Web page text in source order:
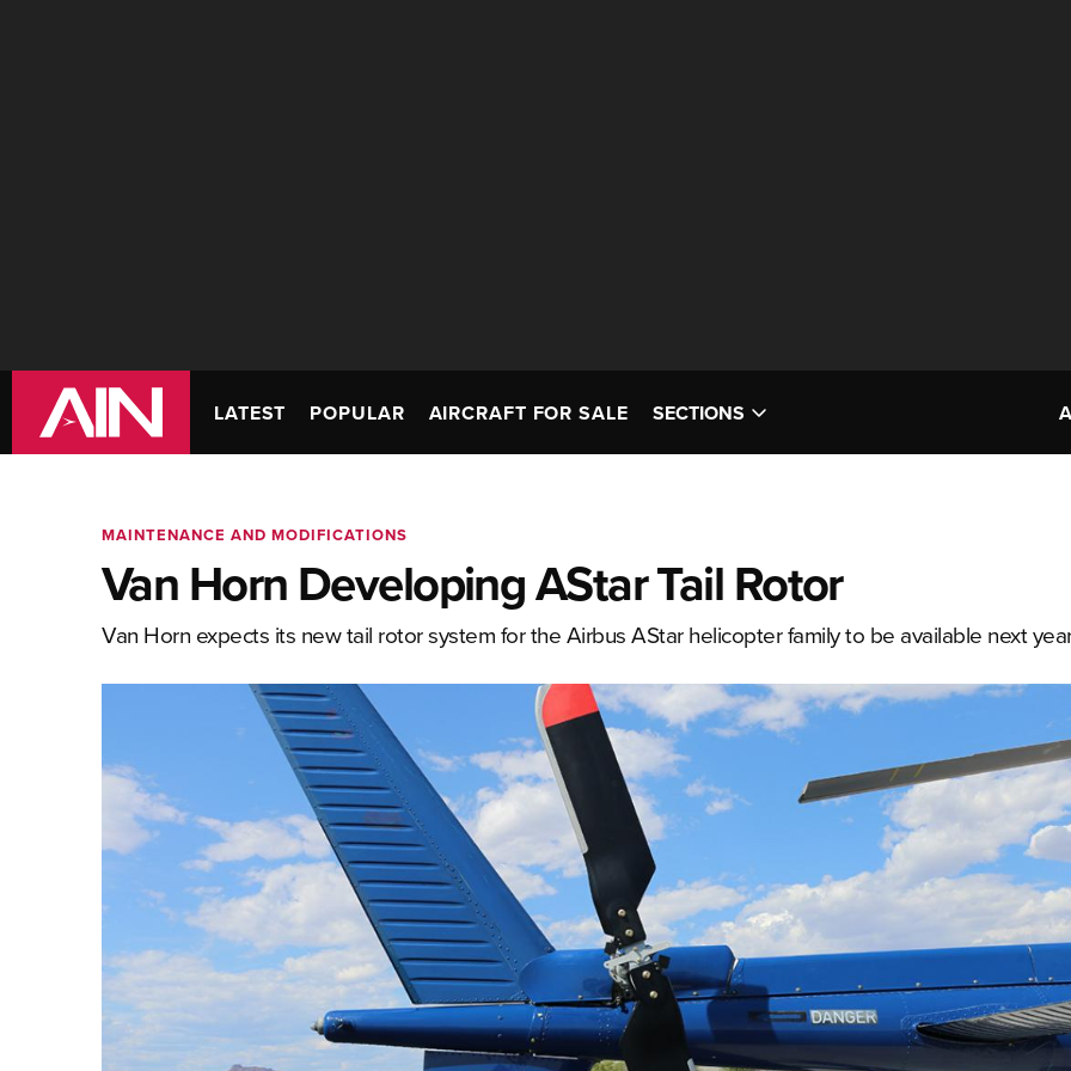
LATEST POPULAR AIRCRAFT FOR SALE SECTIONS
MAINTENANCE AND MODIFICATIONS
Van Horn Developing AStar Tail Rotor
Van Horn expects its new tail rotor system for the Airbus AStar helicopter family to be available next